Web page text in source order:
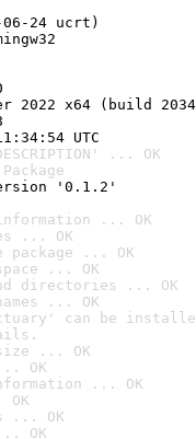
24 ucrt)
2022 x64 (build
UTC
... OK
'0.1.2'
information ... OK
... OK
... OK
... OK
directories ... OK
... OK
can be
... OK
OK
... OK
... OK
OK